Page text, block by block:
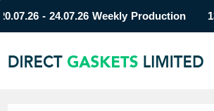
- 24.07.26 Weekly Production